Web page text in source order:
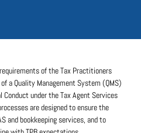
of the Tax Practitioners
a Quality Management System (QMS)
under the Tax Agent Services
are designed to ensure the
and bookkeeping services, and to